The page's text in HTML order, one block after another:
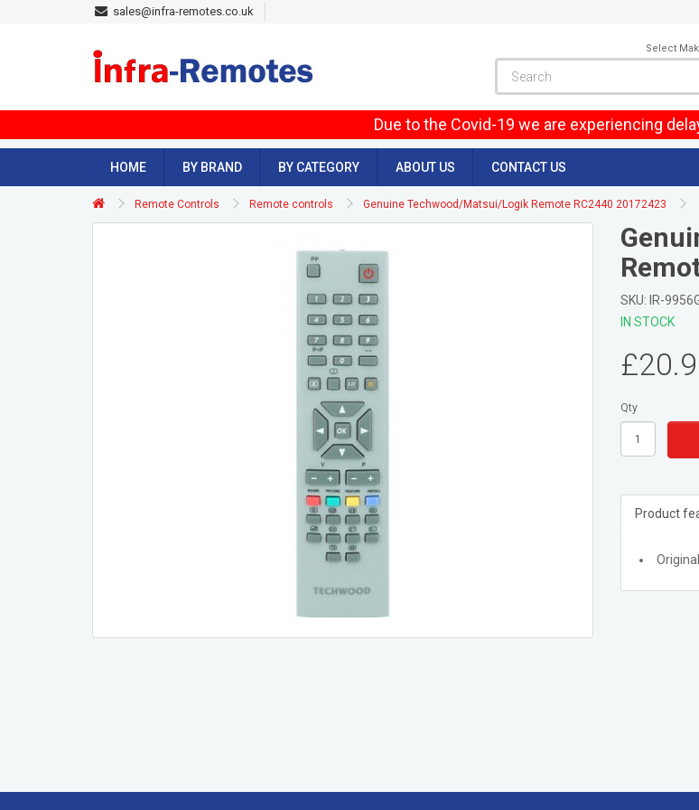
sales@infra-remotes.co.uk
Select
Due to the Covid-19 we are experiencing
HOME BY BRAND BY CATEGORY ABOUT US CONTACT US
Remote Controls Remote controls Genuine Techwood/Matsui/Logik Remote RC2440 20172423
SKU: IR-
IN STOCK
Qty
Product